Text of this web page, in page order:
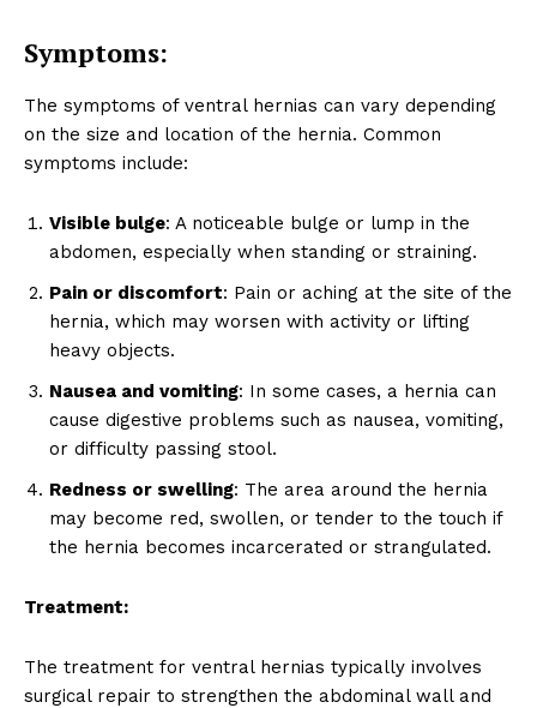
Symptoms:
The symptoms of ventral hernias can vary depending
on the size and location of the hernia. Common
symptoms include:
Visible bulge: A noticeable bulge or lump in the
abdomen, especially when standing or straining.
Pain or discomfort: Pain or aching at the site of the
hernia, which may worsen with activity or lifting
heavy objects.
Nausea and vomiting: In some cases, a hernia can
cause digestive problems such as nausea, vomiting,
or difficulty passing stool.
Redness or swelling: The area around the hernia
may become red, swollen, or tender to the touch if
the hernia becomes incarcerated or strangulated.
Treatment:
The treatment for ventral hernias typically involves
surgical repair to strengthen the abdominal wall and